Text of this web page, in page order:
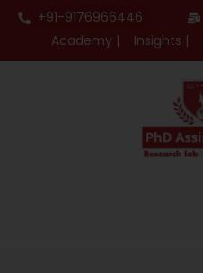
+91-9176966446
Academy |
Insights |